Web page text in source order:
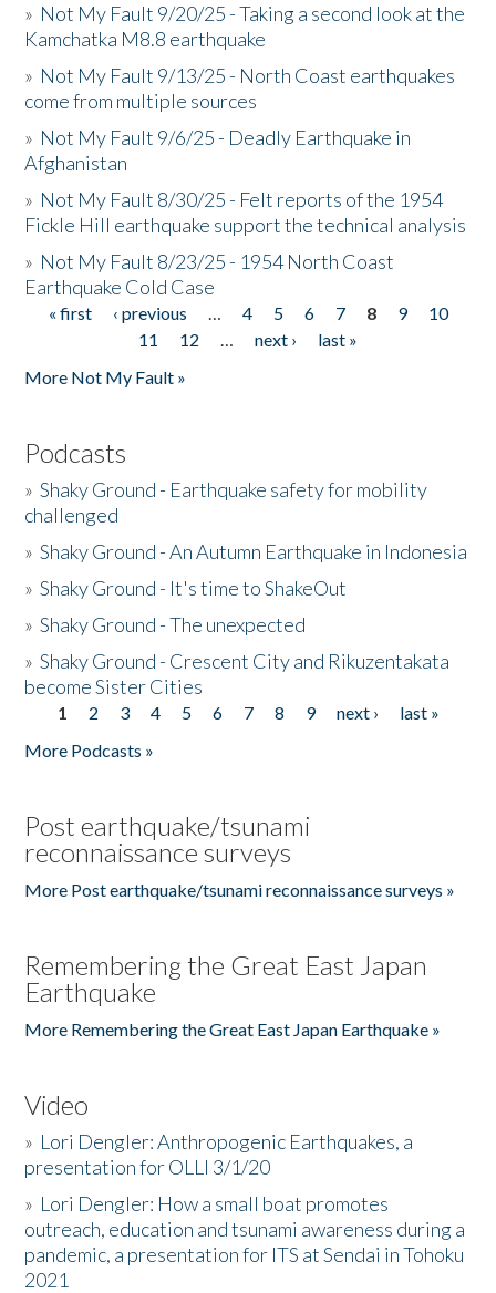
» Not My Fault 9/20/25 - Taking a second look at the
Kamchatka M8.8 earthquake
» Not My Fault 9/13/25 - North Coast earthquakes
come from multiple sources
» Not My Fault 9/6/25 - Deadly Earthquake in
Afghanistan
» Not My Fault 8/30/25 - Felt reports of the 1954
Fickle Hill earthquake support the technical analysis
» Not My Fault 8/23/25 - 1954 North Coast
Earthquake Cold Case
Pages
« first ‹ previous … 4 5 6 7 8 9
10
11
12 … next ›
last »
More Not My Fault »
Podcasts
»Shaky Ground - Earthquake safety for mobility
challenged
»Shaky Ground - An Autumn Earthquake in Indonesia
»Shaky Ground - It's time to ShakeOut
»Shaky Ground - The unexpected
»Shaky Ground - Crescent City and Rikuzentakata
become Sister Cities
Pages
1 2 3 4 5 6 7 8 9 next ›
last »
More Podcasts »
Post earthquake/tsunami
reconnaissance surveys
More Post earthquake/tsunami reconnaissance surveys »
Remembering the Great East Japan
Earthquake
More Remembering the Great East Japan Earthquake »
Video
» Lori Dengler: Anthropogenic Earthquakes, a
presentation for OLLI 3/1/20
» Lori Dengler: How a small boat promotes
outreach, education and tsunami awareness during a
pandemic, a presentation for ITS at Sendai in Tohoku
2021